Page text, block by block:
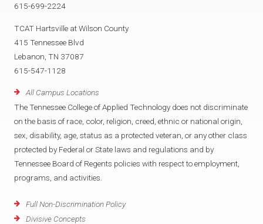
615-699-2224
TCAT Hartsville at Wilson County
415 Tennessee Blvd
Lebanon, TN 37087
615-547-1128
All Campus Locations
The Tennessee College of Applied Technology does not discriminate
on the basis of race, color, religion, creed, ethnic or national origin,
sex, disability, age, status as a protected veteran, or any other class
protected by Federal or State laws and regulations and by
Tennessee Board of Regents policies with respect to employment,
programs, and activities.
Full Non-Discrimination Policy
Divisive Concepts